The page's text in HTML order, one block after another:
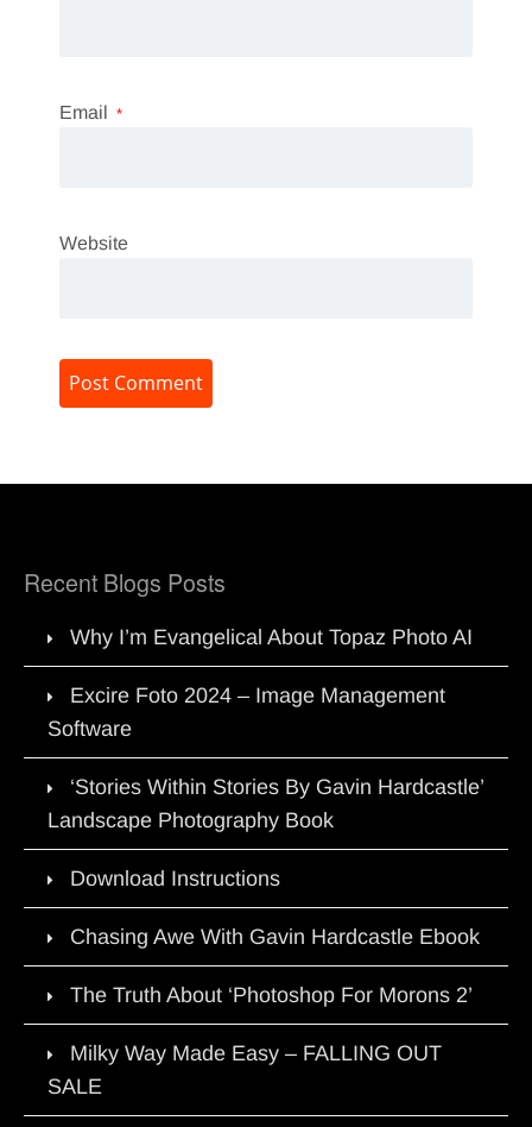
Email *
Website
Recent Blogs Posts
Why I’m Evangelical About Topaz Photo AI
Excire Foto 2024 – Image Management
Software
‘Stories Within Stories By Gavin Hardcastle’
Landscape Photography Book
Download Instructions
Chasing Awe With Gavin Hardcastle Ebook
The Truth About ‘Photoshop For Morons 2’
Milky Way Made Easy – FALLING OUT
SALE